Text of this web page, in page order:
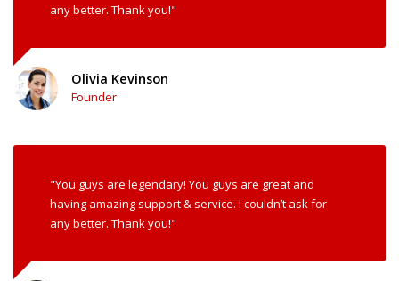
any better. Thank you!"
Olivia Kevinson
Founder
"You guys are legendary! You guys are great and
having amazing support & service. I couldn’t ask for
any better. Thank you!"